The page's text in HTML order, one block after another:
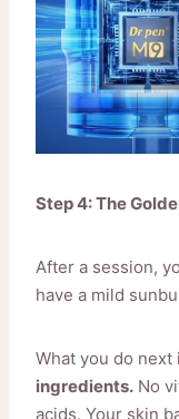
Step 4: The
After a session,
have a mild
What you do next
ingredients. No
acids. Your skin